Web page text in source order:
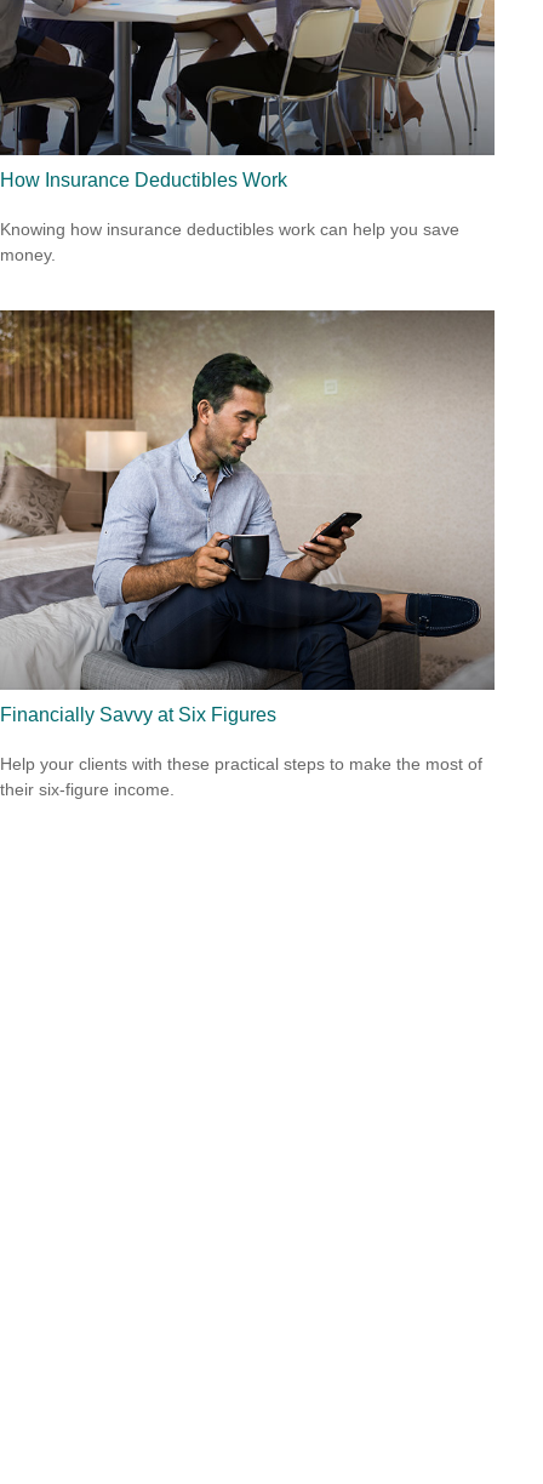
How Insurance Deductibles Work
Knowing how insurance deductibles work can help you save
money.
Financially Savvy at Six Figures
Help your clients with these practical steps to make the most of
their six-figure income.